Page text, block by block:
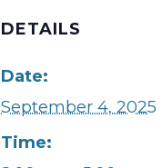
DETAILS
Date:
September 4, 2025
Time: